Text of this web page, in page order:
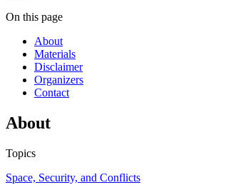
On this page
About
Materials
Disclaimer
Organizers
Contact
About
Topics
Space, Security, and Conflicts